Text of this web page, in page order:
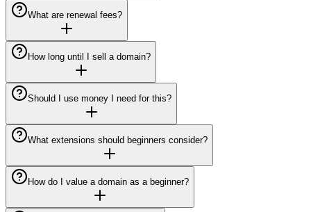
What are renewal fees?
How long until I sell a domain?
Should I use money I need for this?
What extensions should beginners consider?
How do I value a domain as a beginner?